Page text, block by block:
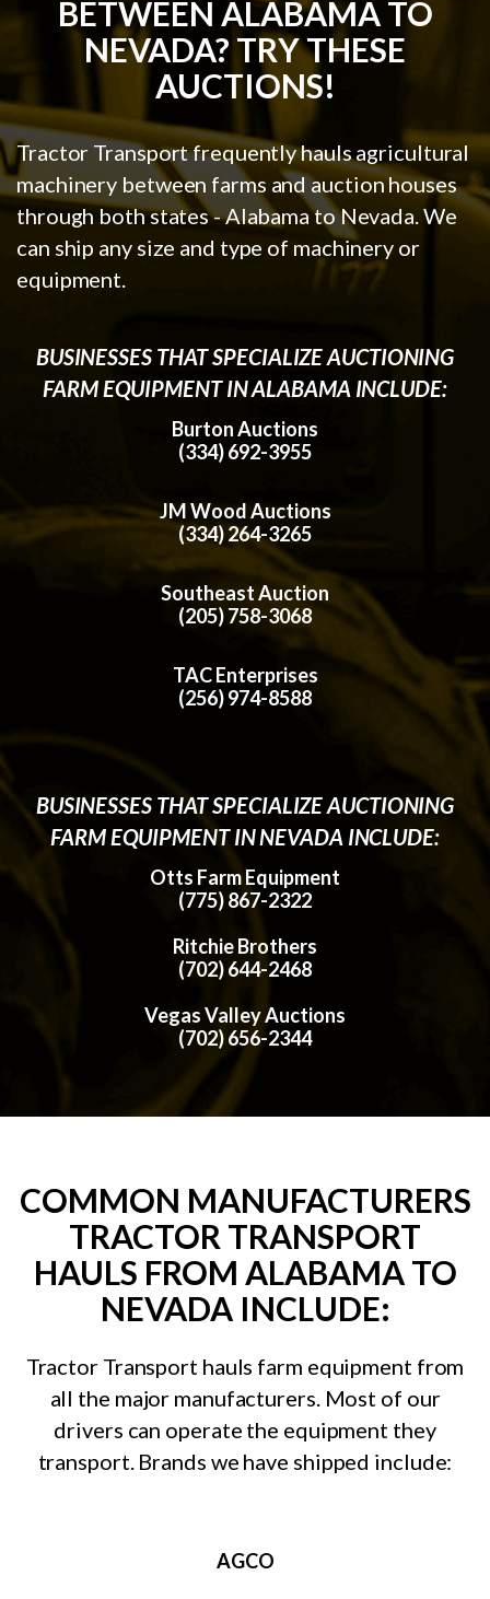
BETWEEN ALABAMA TO
NEVADA? TRY THESE
AUCTIONS!
Tractor Transport frequently hauls agricultural
machinery between farms and auction houses
through both states - Alabama to Nevada. We
can ship any size and type of machinery or
equipment.
BUSINESSES THAT SPECIALIZE AUCTIONING
FARM EQUIPMENT IN ALABAMA INCLUDE:
Burton Auctions
(334) 692-3955
JM Wood Auctions
(334) 264-3265
Southeast Auction
(205) 758-3068
TAC Enterprises
(256) 974-8588
BUSINESSES THAT SPECIALIZE AUCTIONING
FARM EQUIPMENT IN NEVADA INCLUDE:
Otts Farm Equipment
(775) 867-2322
Ritchie Brothers
(702) 644-2468
Vegas Valley Auctions
(702) 656-2344
COMMON MANUFACTURERS
TRACTOR TRANSPORT
HAULS FROM ALABAMA TO
NEVADA INCLUDE:
Tractor Transport hauls farm equipment from
all the major manufacturers. Most of our
drivers can operate the equipment they
transport. Brands we have shipped include:
AGCO